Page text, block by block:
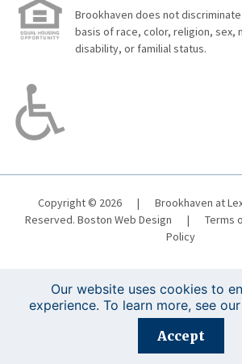
Brookhaven does not
basis of race, color, religion, sex,
disability, or familial status.
Copyright © 2026 |
Brookhaven at
Reserved. Boston Web Design | Terms
Policy
Registration is closed for
Our website uses cookies to
experience. To learn more, see our
Accept